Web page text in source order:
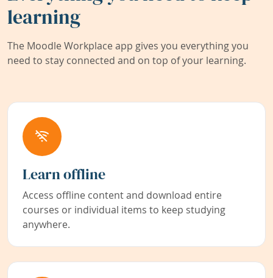
learning
The Moodle Workplace app gives you everything you
need to stay connected and on top of your learning.
Learn offline
Access offline content and download entire
courses or individual items to keep studying
anywhere.